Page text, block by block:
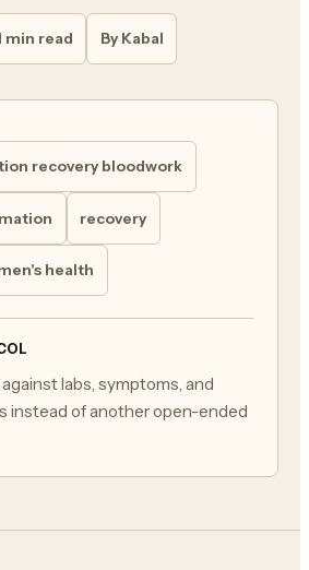
min read By Kabal
recovery bloodwork
recovery
health
labs, symptoms, and
instead of another open-ended